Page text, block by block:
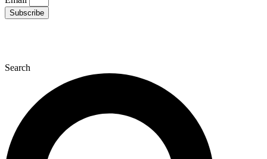
Subscribe
Search